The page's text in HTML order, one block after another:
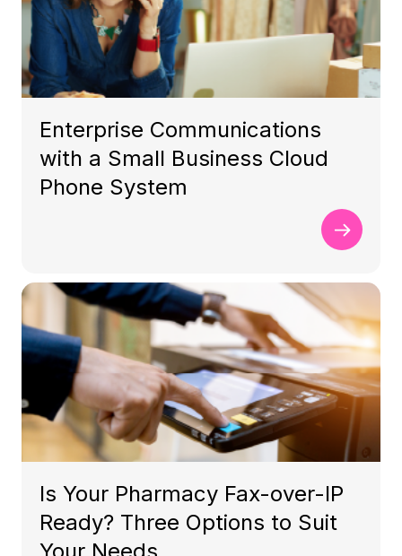
Enterprise Communications
with a Small Business Cloud
Phone System
Is Your Pharmacy Fax-over-IP
Ready? Three Options to Suit